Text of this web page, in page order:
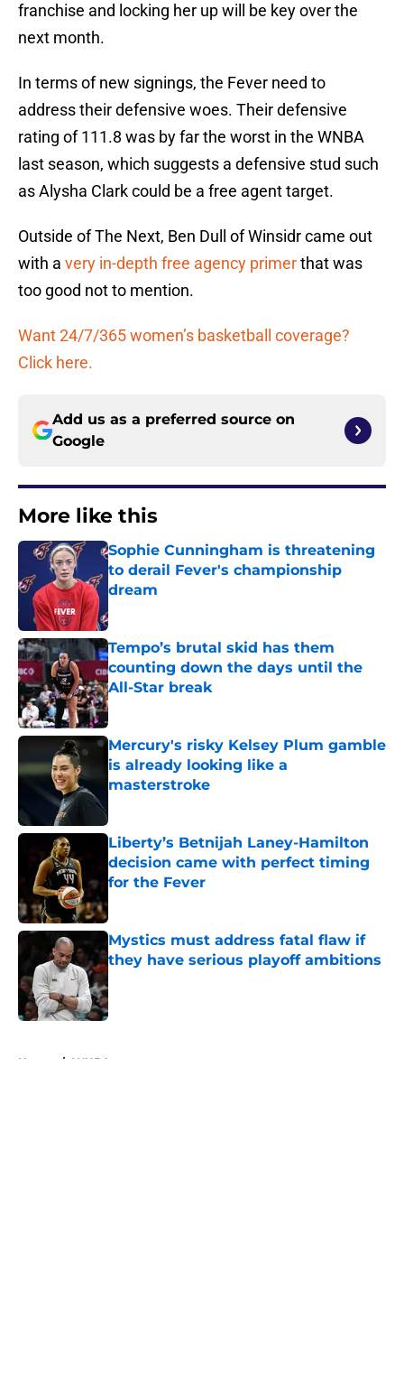
franchise and locking her up will be key over the
next month.
In terms of new signings, the Fever need to
address their defensive woes. Their defensive
rating of 111.8 was by far the worst in the WNBA
last season, which suggests a defensive stud such
as Alysha Clark could be a free agent target.
Outside of The Next, Ben Dull of Winsidr came out
with a very in-depth free agency primerthat was
too good not to mention.
Want 24/7/365 women’s basketball coverage?
Click here.
Add us as a preferred source on
Google
More like this
Sophie Cunningham is threatening
to derail Fever's championship
dream
Tempo’s brutal skid has them
counting down the days until the
All-Star break
Published by on Invalid Date
Mercury's risky Kelsey Plum gamble
is already looking like a
masterstroke
Liberty’s Betnijah Laney-Hamilton
decision came with perfect timing
for the Fever
Published by on Invalid Date
Mystics must address fatal flaw if
they have serious playoff ambitions
Published by on Invalid Date
Home / WNBA